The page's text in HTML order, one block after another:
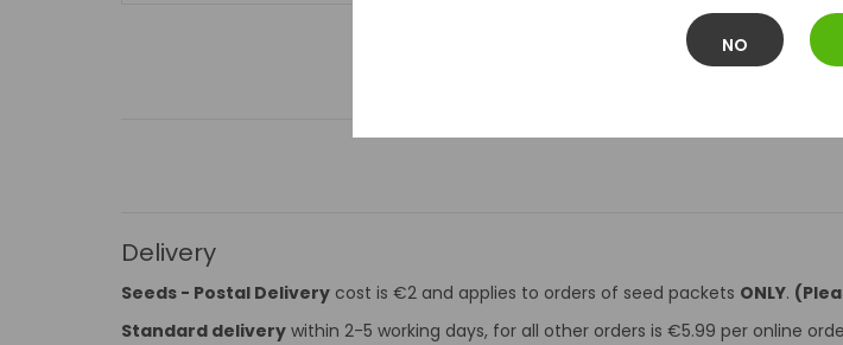
NO
Delivery
Seeds - Postal Delivery cost is €2 and applies to orders of seed packets ONLY.
Standard delivery within 2-5 working days, for all other orders is €5.99 per online